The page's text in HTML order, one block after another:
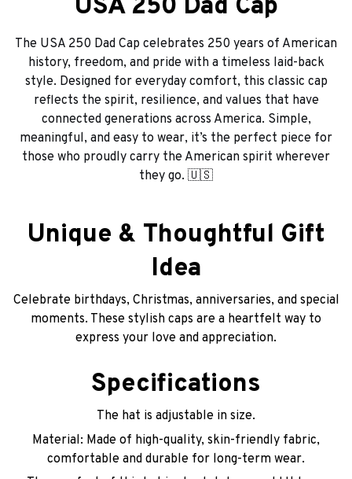
USA 250 Dad Cap
The USA 250 Dad Cap celebrates 250 years of American
history, freedom, and pride with a timeless laid-back
style. Designed for everyday comfort, this classic cap
reflects the spirit, resilience, and values that have
connected generations across America. Simple,
meaningful, and easy to wear, it’s the perfect piece for
those who proudly carry the American spirit wherever
they go. 🇺🇸
Unique & Thoughtful Gift
Idea
Celebrate birthdays, Christmas, anniversaries, and special
moments. These stylish caps are a heartfelt way to
express your love and appreciation.
Specifications
The hat is adjustable in size.
Material: Made of high-quality, skin-friendly fabric,
comfortable and durable for long-term wear.